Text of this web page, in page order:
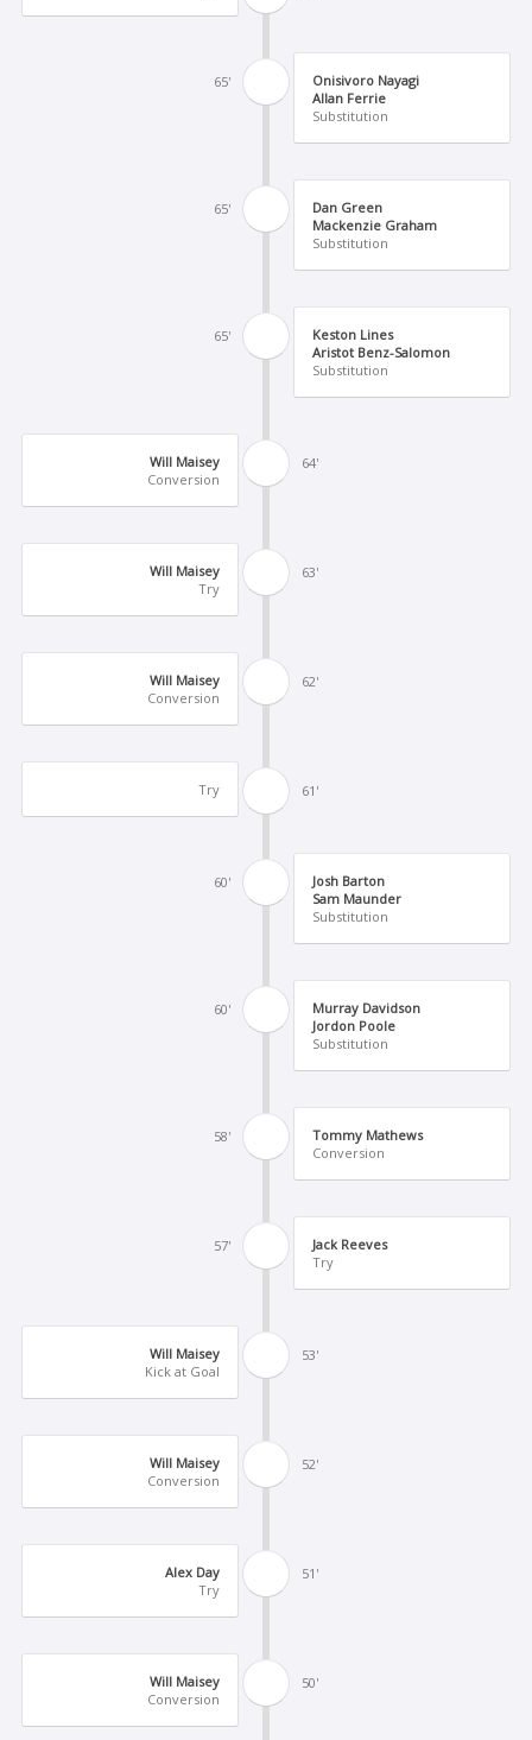
65'
Onisivoro Nayagi
Allan Ferrie
Substitution
65'
Dan Green
Mackenzie Graham
Substitution
65'
Keston Lines
Aristot Benz-Salomon
Substitution
64'
Will Maisey
Conversion
63'
Will Maisey
Try
62'
Will Maisey
Conversion
61'
Try
60'
Josh Barton
Sam Maunder
Substitution
60'
Murray Davidson
Jordon Poole
Substitution
58'
Tommy Mathews
Conversion
57'
Jack Reeves
Try
53'
Will Maisey
Kick at Goal
52'
Will Maisey
Conversion
51'
Alex Day
Try
50'
Will Maisey
Conversion